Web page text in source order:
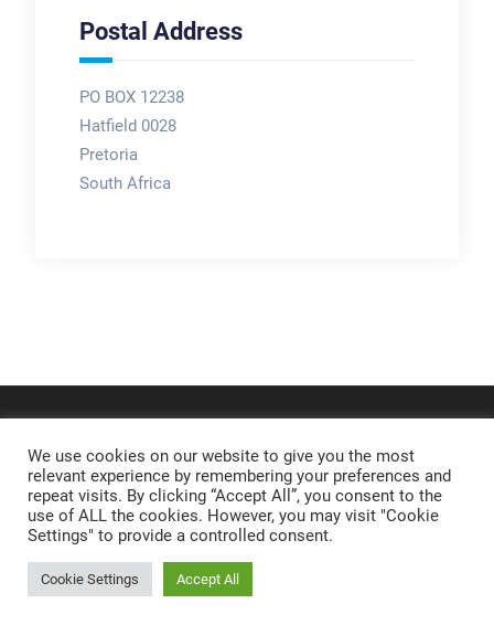
Postal Address
PO BOX 12238
Hatfield 0028
Pretoria
South Africa
We use cookies on our website to give you the most
relevant experience by remembering your preferences and
repeat visits. By clicking “Accept All”, you consent to the
use of ALL the cookies. However, you may visit "Cookie
Settings" to provide a controlled consent.
Cookie Settings Accept All